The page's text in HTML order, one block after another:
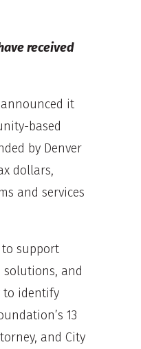
received
it
based
by Denver
dollars,
and services
support
and
to identify
13
and City